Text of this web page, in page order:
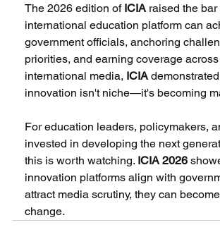
The 2026 edition of ICIA raised the
international education platform can
government officials, anchoring
priorities, and earning coverage
international media, ICIA
innovation isn't niche—it's becoming
For education leaders, policymakers,
invested in developing the next
this is worth watching. ICIA 2026
innovation platforms align with
attract media scrutiny, they can
change.